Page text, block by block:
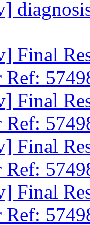
Final
Ref:
Final
Ref:
Final
Ref:
Final
Ref: